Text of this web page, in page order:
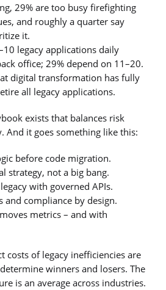
29% are too busy firefighting
and roughly a quarter say
it.
legacy applications daily
office; 29% depend on 11–20.
digital transformation has fully
all legacy applications.
exists that balances risk
And it goes something like this:
before code migration.
strategy, not a big bang.
with governed APIs.
and compliance by design.
metrics – and with
costs of legacy inefficiencies are
winners and losers. The
is an average across industries.